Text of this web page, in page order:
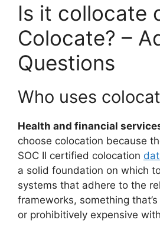
Is it collocate
Colocate? –
Questions
Who uses
Health and financial
choose colocation because
SOC II certified colocation
a solid foundation on which
systems that adhere to the
frameworks, something
or prohibitively expensive